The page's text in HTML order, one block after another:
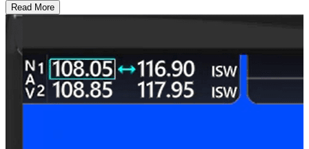
Read More